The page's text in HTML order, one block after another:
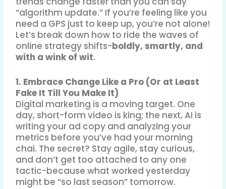
“algorithm update.” If you’re feeling like you
need a GPS just to keep up, you’re not alone!
Let’s break down how to ride the waves of
online strategy shifts-boldly, smartly, and
with a wink of wit.
1. Embrace Change Like a Pro (Or at Least
Fake It Till You Make It)
Digital marketing is a moving target. One
day, short-form video is king; the next, AI is
writing your ad copy and analyzing your
metrics before you’ve had your morning
chai. The secret? Stay agile, stay curious,
and don’t get too attached to any one
tactic-because what worked yesterday
might be “so last season” tomorrow.